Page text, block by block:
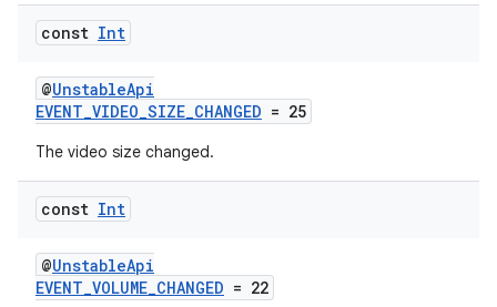
const Int
@UnstableApi
EVENT_VIDEO_SIZE_CHANGED = 25
The video size changed.
const Int
@UnstableApi
EVENT_VOLUME_CHANGED = 22